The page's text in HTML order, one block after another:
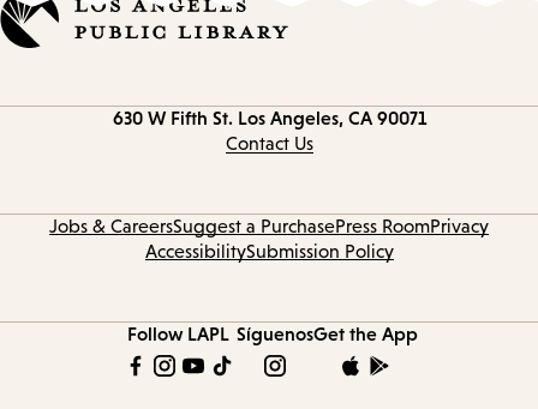
630 W Fifth St. Los Angeles, CA 90071
Contact Us
Jobs & CareersSuggest a PurchasePress RoomPrivacy
AccessibilitySubmission Policy
Follow LAPL SíguenosGet the App